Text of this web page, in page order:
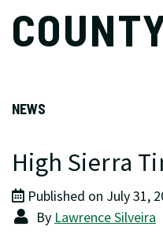
NEWS
High Sierra
Published on July 31,
By Lawrence Silveira